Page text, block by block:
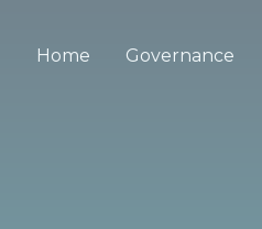
Home Governance